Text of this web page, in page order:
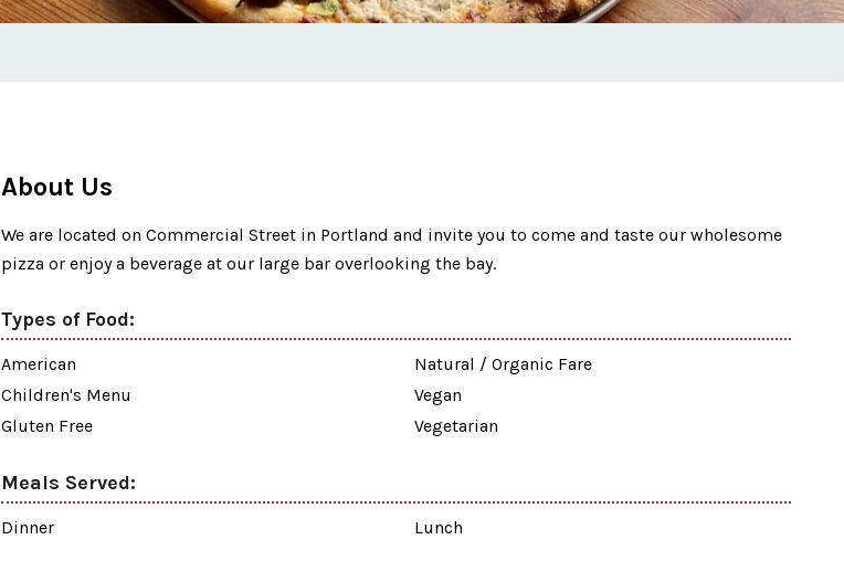
About Us
We are located on Commercial Street in Portland and invite you to come and taste our wholesome
pizza or enjoy a beverage at our large bar overlooking the bay.
Types of Food:
American
Children's Menu
Gluten Free
Natural / Organic Fare
Vegan
Vegetarian
Meals Served:
Dinner Lunch